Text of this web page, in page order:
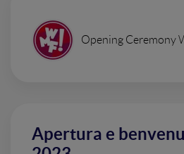
Opening Ceremony
Apertura e